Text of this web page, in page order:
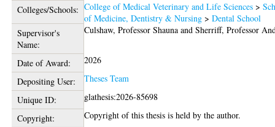
Colleges/Schools: College of Medical Veterinary and Life Sciences >
of Medicine, Dentistry & Nursing >Dental School
Supervisor's
Name:
Culshaw, Professor Shauna andSherriff, Professor
Date of Award:
2026
Depositing User:
Theses Team
Unique ID:
glathesis:2026-85698
Copyright:
Copyright of this thesis is held by the author.